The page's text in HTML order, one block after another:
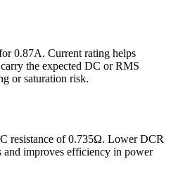
0.87A. Current rating helps
the expected DC or RMS
or saturation risk.
resistance of 0.735Ω. Lower DCR
and improves efficiency in power